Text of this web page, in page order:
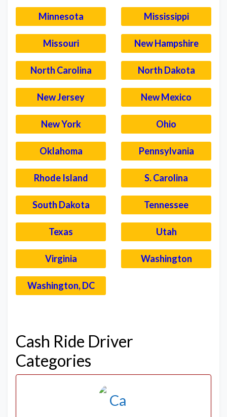
Minnesota Mississippi
Missouri New Hampshire
North Carolina North Dakota
New Jersey New Mexico
New York Ohio
Oklahoma Pennsylvania
Rhode Island S. Carolina
South Dakota Tennessee
Texas Utah
Virginia Washington
Washington, DC
Cash Ride Driver
Categories